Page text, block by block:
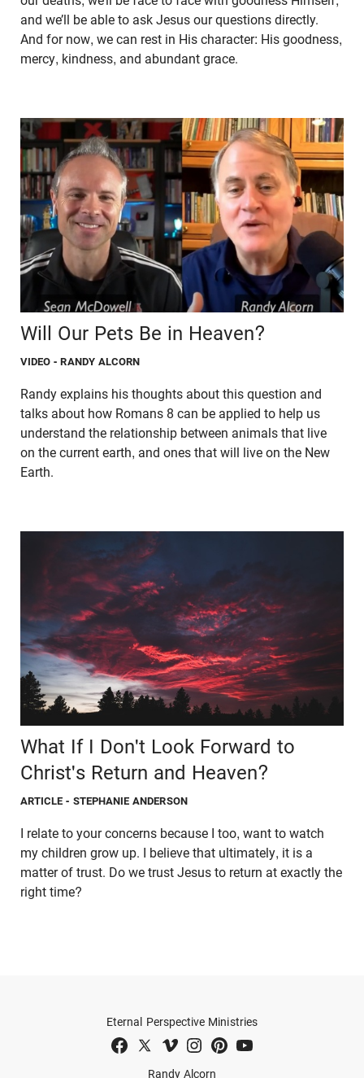
and we’ll be able to ask Jesus our questions directly.
And for now, we can rest in His character: His goodness,
mercy, kindness, and abundant grace.
Will Our Pets Be in Heaven?
VIDEO - RANDY ALCORN
Randy explains his thoughts about this question and
talks about how Romans 8 can be applied to help us
understand the relationship between animals that live
on the current earth, and ones that will live on the New
Earth.
What If I Don't Look Forward to
Christ's Return and Heaven?
ARTICLE - STEPHANIE ANDERSON
I relate to your concerns because I too, want to watch
my children grow up. I believe that ultimately, it is a
matter of trust. Do we trust Jesus to return at exactly the
right time?
Randy Alcorn
Eternal Perspective Ministries